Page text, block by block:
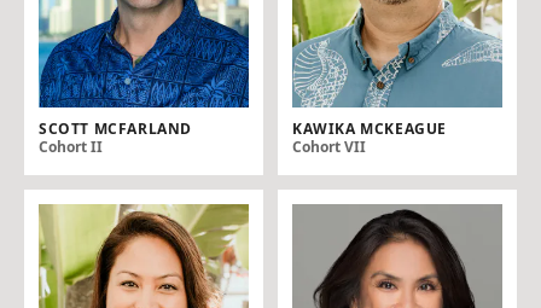
SCOTT MCFARLAND
Cohort II
KAWIKA MCKEAGUE
Cohort VII